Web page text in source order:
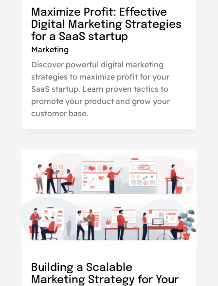
Maximize Profit: Effective
Digital Marketing Strategies
for a SaaS startup
Marketing
Discover powerful digital marketing
strategies to maximize profit for your
SaaS startup. Learn proven tactics to
promote your product and grow your
customer base.
Building a Scalable
Marketing Strategy for Your